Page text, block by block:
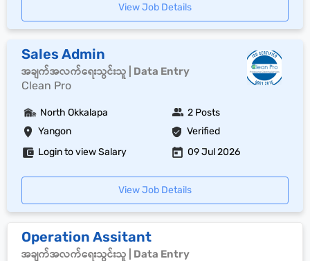
View Job Details
Sales Admin
အချက်အလက်ရေးသွင်းသူ | Data Entry
Clean Pro
Yangon Verified
North Okkalapa 2 Posts
Login to view Salary 09 Jul 2026
View Job Details
Operation Assitant
အချက်အလက်ရေးသွင်းသူ | Data Entry